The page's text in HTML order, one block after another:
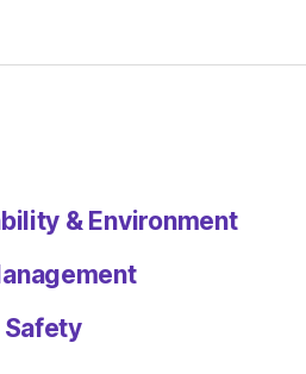
& Environment
Safety